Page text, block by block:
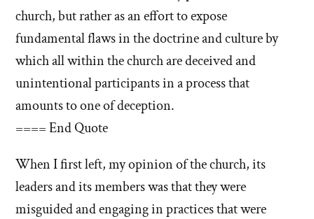
church, but rather as an effort to expose
fundamental flaws in the doctrine and culture by
which all within the church are deceived and
unintentional participants in a process that
amounts to one of deception.
==== End Quote
When I first left, my opinion of the church, its
leaders and its members was that they were
misguided and engaging in practices that were